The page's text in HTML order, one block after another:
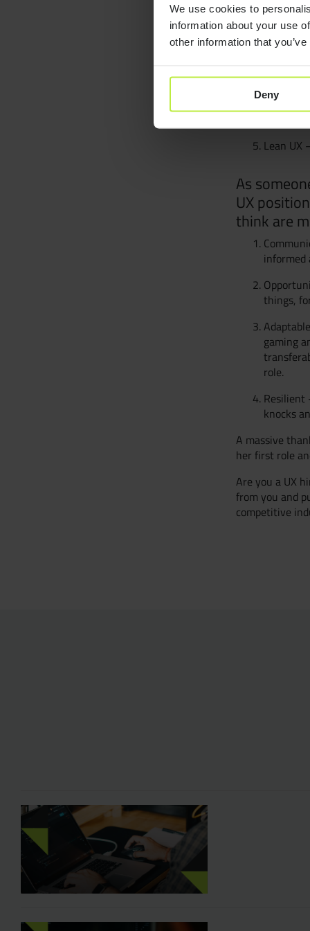
We use cookies to
information about your use
other information that
Deny
A few
Don’t
Mapping
Lean UX
As
UX
think are
informed
things,
gaming
role.
Resilient
knocks
A massive
her first role
Are you a UX
from you and
competitive